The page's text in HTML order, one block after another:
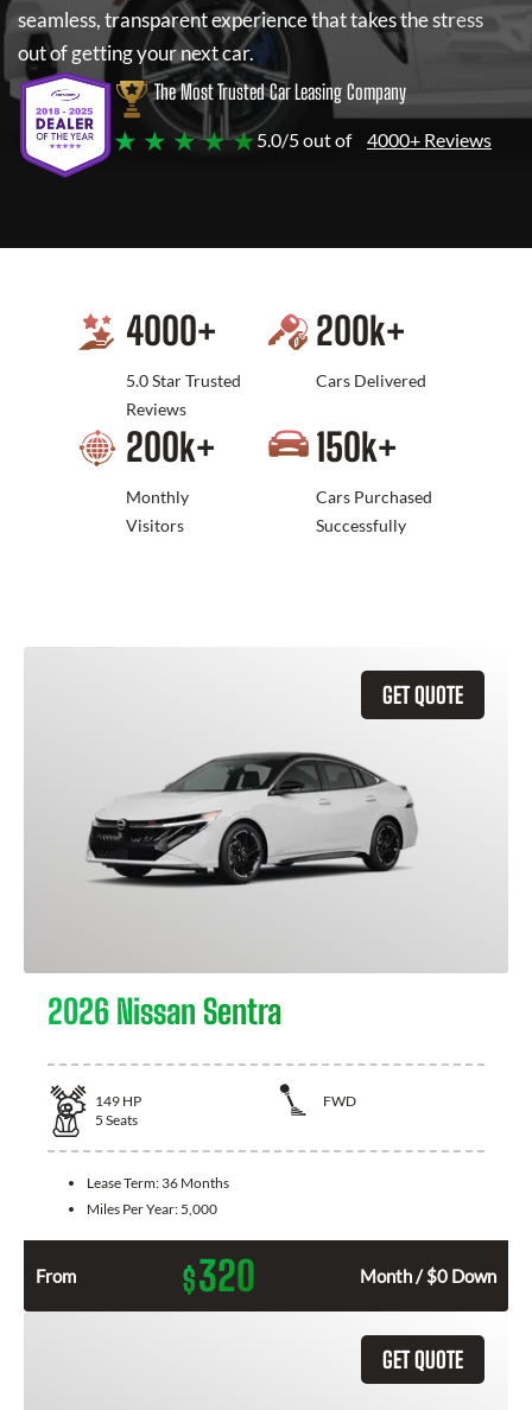
seamless, transparent experience that takes the stress
out of getting your next car.
The Most Trusted Car Leasing Company
★ ★ ★ ★ ★5.0/5 out of 4000+ Reviews
4000+
5.0 Star Trusted
Reviews
200k+
Cars Delivered
200k+
Monthly
Visitors
150k+
Cars Purchased
Successfully
GET QUOTE
2026 Nissan Sentra
149 HP
FWD
5 Seats
Lease Term: 36 Months
Miles Per Year: 5,000
From $320 Month / $0 Down
GET QUOTE